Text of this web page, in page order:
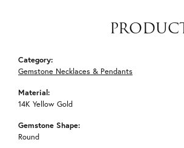
Category:
Gemstone Necklaces & Pendants
Material:
14K Yellow Gold
Gemstone Shape:
Round